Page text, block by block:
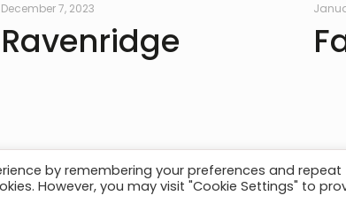
December 7, 2023
Ravenridge
Structures. All Rights Reserved. Website By
by remembering your preferences and repeat
However, you may visit "Cookie Settings" to